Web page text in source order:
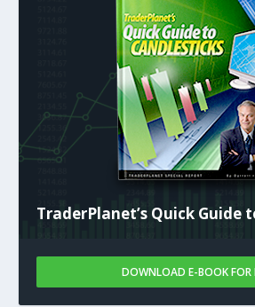
TraderPlanet’s Quick Guide
DOWNLOAD E-BOOK FOR